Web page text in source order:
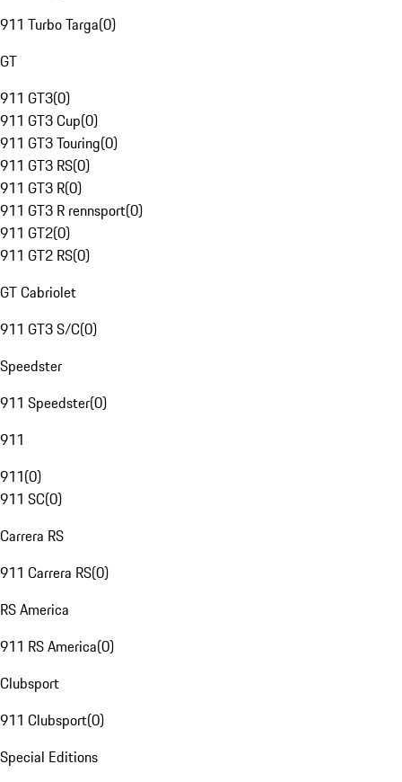
911 Turbo Targa(0)
GT
911 GT3(0)
911 GT3 Cup(0)
911 GT3 Touring(0)
911 GT3 RS(0)
911 GT3 R(0)
911 GT3 R rennsport(0)
911 GT2(0)
911 GT2 RS(0)
GT Cabriolet
911 GT3 S/C(0)
Speedster
911 Speedster(0)
911
911(0)
911 SC(0)
Carrera RS
911 Carrera RS(0)
RS America
911 RS America(0)
Clubsport
911 Clubsport(0)
Special Editions